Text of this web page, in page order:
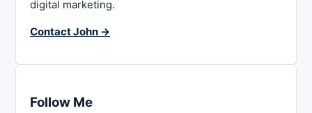
digital marketing.
Contact John →
Follow Me